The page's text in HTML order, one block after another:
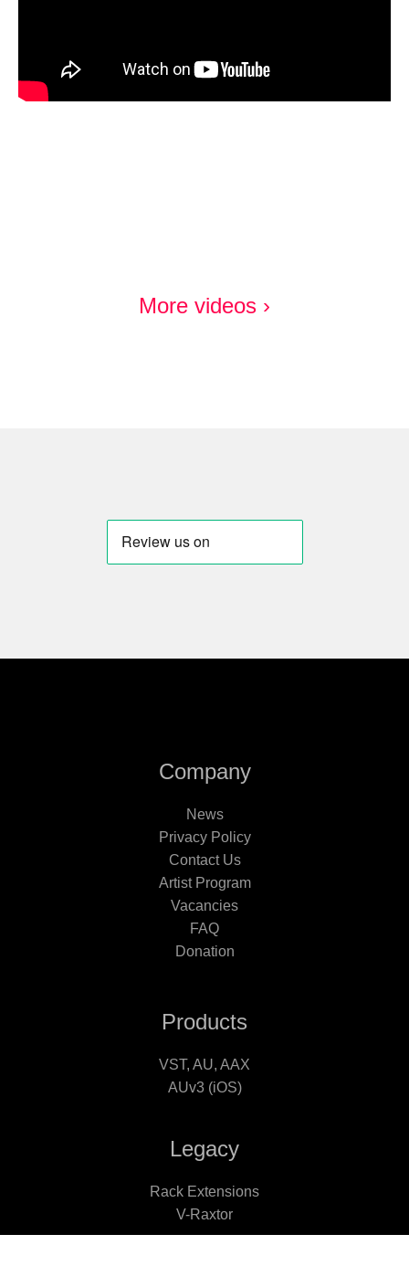
More videos ›
Company
News
Privacy Policy
Contact Us
Artist Program
Vacancies
FAQ
Donation
Products
VST, AU, AAX
AUv3 (iOS)
Legacy
Rack Extensions
V-Raxtor